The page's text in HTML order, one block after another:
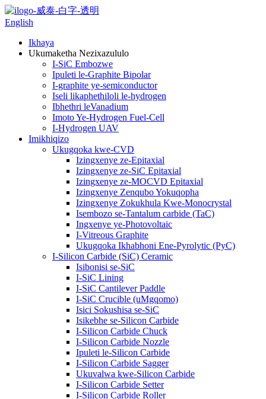
English
Ikhaya
Ukumaketha Nezixazululo
I-SiC Embozwe
Ipuleti le-Graphite Bipolar
I-graphite ye-semiconductor
Iseli likaphethiloli le-hydrogen
Ibhethri leVanadium
Imoto Ye-Hydrogen Fuel-Cell
I-Hydrogen UAV
Imikhiqizo
Ukugqoka kwe-CVD
Izingxenye ze-Epitaxial
Izingxenye ze-SiC Epitaxial
Izingxenye ze-MOCVD Epitaxial
Izingxenye Zenqubo Yokuqopha
Izingxenye Zokukhula Kwe-Monocrystal
Isembozo se-Tantalum carbide (TaC)
Ingxenye ye-Photovoltaic
I-Vitreous Graphite
Ukugqoka Ikhabhoni Ene-Pyrolytic (PyC)
I-Silicon Carbide (SiC) Ceramic
Isibonisi se-SiC
I-SiC Lining
I-SiC Cantilever Paddle
I-SiC Crucible (uMgqomo)
Isici Sokushisa se-SiC
Isikebhe se-Silicon Carbide
I-Silicon Carbide Chuck
I-Silicon Carbide Nozzle
Ipuleti le-Silicon Carbide
I-Silicon Carbide Sagger
Ukuvalwa kwe-Silicon Carbide
I-Silicon Carbide Setter
I-Silicon Carbide Roller